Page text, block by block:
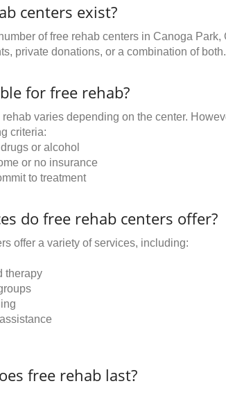
centers exist?
of free rehab centers in Canoga
private donations, or a combination of both.
for free rehab?
varies depending on the center.
criteria:
or alcohol
or no insurance
to treatment
do free rehab centers offer?
offer a variety of services, including:
therapy
free rehab last?